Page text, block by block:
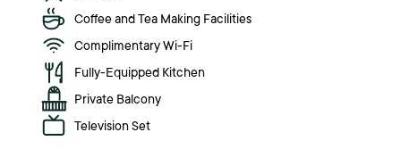
Coffee and Tea Making Facilities
Complimentary Wi-Fi
Fully-Equipped Kitchen
Private Balcony
Television Set